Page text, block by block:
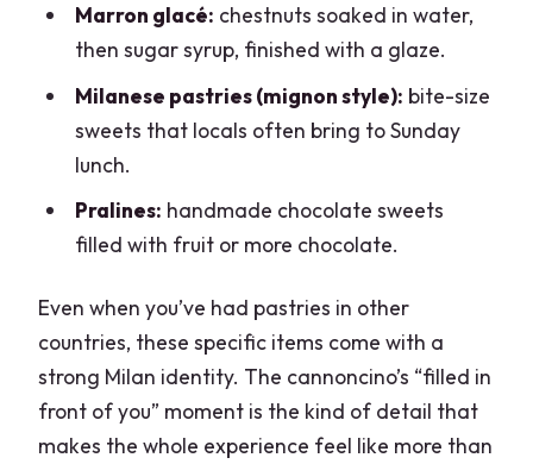
Marron glacé: chestnuts soaked in water,
then sugar syrup, finished with a glaze.
Milanese pastries (mignon style): bite-size
sweets that locals often bring to Sunday
lunch.
Pralines: handmade chocolate sweets
filled with fruit or more chocolate.
Even when you’ve had pastries in other
countries, these specific items come with a
strong Milan identity. The cannoncino’s “filled in
front of you” moment is the kind of detail that
makes the whole experience feel like more than